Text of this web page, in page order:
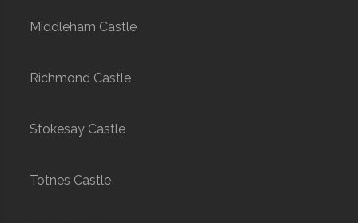
Middleham Castle
Richmond Castle
Stokesay Castle
Totnes Castle